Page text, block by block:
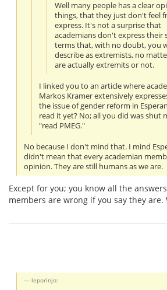
Well many people has a clear
things, that they just don't feel
express. It's not a surprise that
academians don't express their
terms that, with no doubt, you
describe as extremists, no
are actually extremits or not.
I linked you to an article where
Markos Kramer extensively
the issue of gender reform in
read it yet? No; all you did was shut
"read PMEG."
No because I don't mind that. I mind
didn't mean that every academian
opinion. They are still humans as we are.
Except for you; you know all the
members are wrong if you say they are.
leporinjo: